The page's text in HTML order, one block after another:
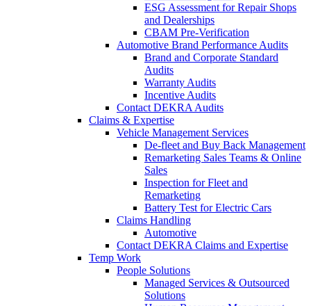
ESG Assessment for Repair Shops
and Dealerships
CBAM Pre-Verification
Automotive Brand Performance Audits
Brand and Corporate Standard
Audits
Warranty Audits
Incentive Audits
Contact DEKRA Audits
Claims & Expertise
Vehicle Management Services
De-fleet and Buy Back Management
Remarketing Sales Teams & Online
Sales
Inspection for Fleet and
Remarketing
Battery Test for Electric Cars
Claims Handling
Automotive
Contact DEKRA Claims and Expertise
Temp Work
People Solutions
Managed Services & Outsourced
Solutions